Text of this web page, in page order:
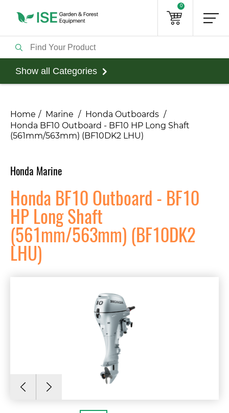
0
Show all Categories
Home Marine
Honda Outboards
Honda BF10 Outboard - BF10 HP Long Shaft
(561mm/563mm) (BF10DK2 LHU)
Honda Marine
Honda BF10 Outboard - BF10
HP Long Shaft
(561mm/563mm) (BF10DK2
LHU)